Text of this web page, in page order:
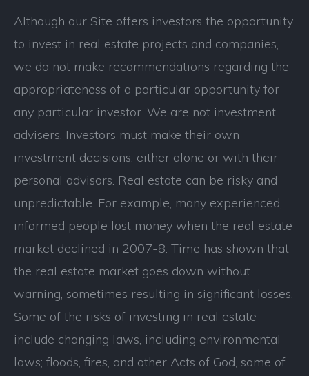
Although our Site offers investors the opportunity
to invest in real estate projects and companies,
we do not make recommendations regarding the
appropriateness of a particular opportunity for
any particular investor. We are not investment
advisers. Investors must make their own
investment decisions, either alone or with their
personal advisors. Real estate can be risky and
unpredictable. For example, many experienced,
informed people lost money when the real estate
market declined in 2007-8. Time has shown that
the real estate market goes down without
warning, sometimes resulting in significant losses.
Some of the risks of investing in real estate
include changing laws, including environmental
laws; floods, fires, and other Acts of God, some of